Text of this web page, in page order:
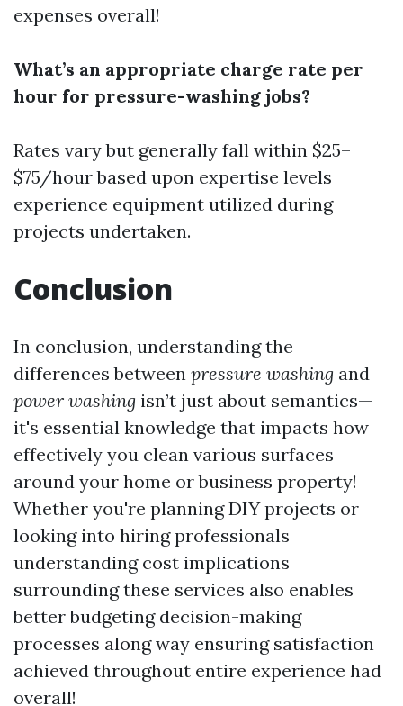
expenses overall!
What’s an appropriate charge rate per
hour for pressure-washing jobs?
Rates vary but generally fall within $25–
$75/hour based upon expertise levels
experience equipment utilized during
projects undertaken.
Conclusion
In conclusion, understanding the
differences between pressure washing and
power washing isn’t just about semantics—
it's essential knowledge that impacts how
effectively you clean various surfaces
around your home or business property!
Whether you're planning DIY projects or
looking into hiring professionals
understanding cost implications
surrounding these services also enables
better budgeting decision-making
processes along way ensuring satisfaction
achieved throughout entire experience had
overall!